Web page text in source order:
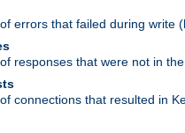
errors that failed during write
responses that were not in
connections that resulted in